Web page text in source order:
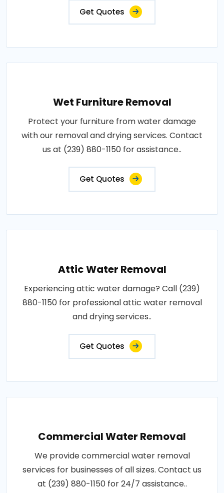
Get Quotes
Wet Furniture Removal
Protect your furniture from water damage
with our removal and drying services. Contact
us at (239) 880-1150 for assistance..
Get Quotes
Attic Water Removal
Experiencing attic water damage? Call (239)
880-1150 for professional attic water removal
and drying services..
Get Quotes
Commercial Water Removal
We provide commercial water removal
services for businesses of all sizes. Contact us
at (239) 880-1150 for 24/7 assistance..